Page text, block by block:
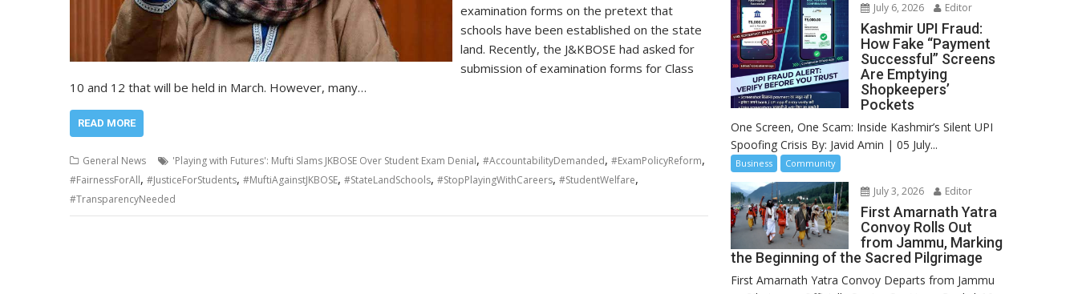
examination forms on the pretext that
schools have been established on the state
land. Recently, the J&KBOSE had asked for
submission of examination forms for Class
10 and 12 that will be held in March. However, many…
READ MORE
General News 'Playing with Futures': Mufti Slams JKBOSE Over Student Exam Denial, #AccountabilityDemanded, #ExamPolicyReform,
#FairnessForAll, #JusticeForStudents, #MuftiAgainstJKBOSE, #StateLandSchools, #StopPlayingWithCareers, #StudentWelfare,
#TransparencyNeeded
July 6, 2026 Editor
Kashmir UPI Fraud:
How Fake “Payment
Successful” Screens
Are Emptying
Shopkeepers’
Pockets
One Screen, One Scam: Inside Kashmir’s Silent UPI
Spoofing Crisis By: Javid Amin | 05 July...
Business Community
July 3, 2026 Editor
First Amarnath Yatra
Convoy Rolls Out
from Jammu, Marking
the Beginning of the Sacred Pilgrimage
First Amarnath Yatra Convoy Departs from Jammu